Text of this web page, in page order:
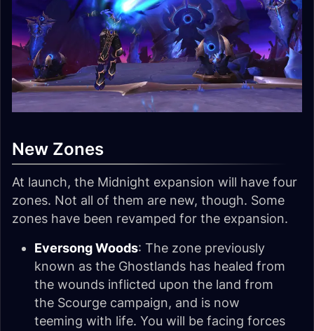
New Zones
At launch, the Midnight expansion will have four
zones. Not all of them are new, though. Some
zones have been revamped for the expansion.
Eversong Woods: The zone previously
known as the Ghostlands has healed from
the wounds inflicted upon the land from
the Scourge campaign, and is now
teeming with life. You will be facing forces